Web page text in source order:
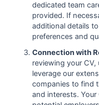
dedicated team
provided. If
additional details
preferences and
Connection with
reviewing your
leverage our
companies to find
and interests.